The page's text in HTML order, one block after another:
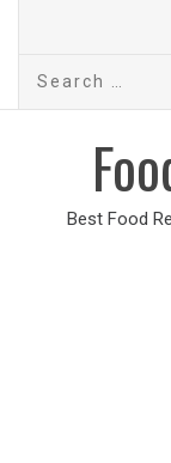
Search
Best Food